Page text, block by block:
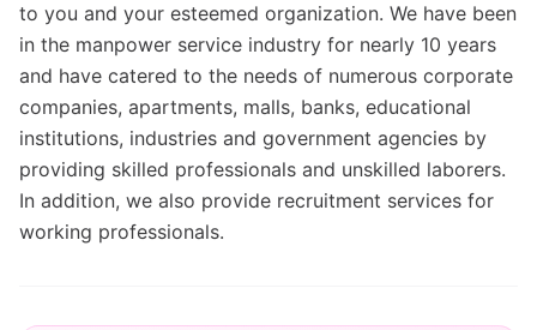
to you and your esteemed organization. We have been
in the manpower service industry for nearly 10 years
and have catered to the needs of numerous corporate
companies, apartments, malls, banks, educational
institutions, industries and government agencies by
providing skilled professionals and unskilled laborers.
In addition, we also provide recruitment services for
working professionals.